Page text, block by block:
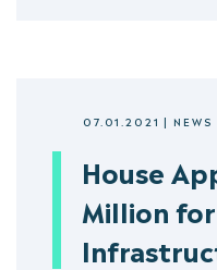
07.01.2021| NEWS
House
Million